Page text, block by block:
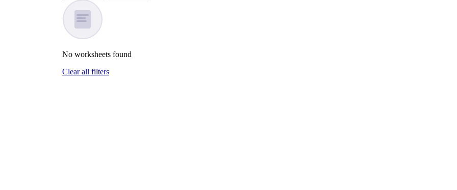
No worksheets found
Clear all filters